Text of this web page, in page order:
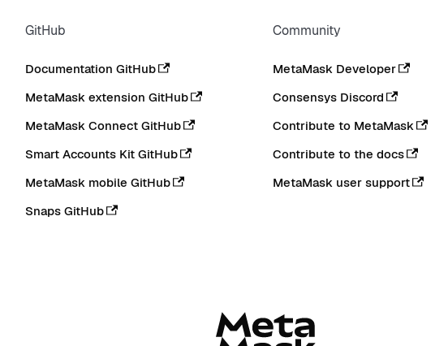
GitHub
Documentation GitHub
MetaMask extension GitHub
MetaMask Connect GitHub
Smart Accounts Kit GitHub
MetaMask mobile GitHub
Snaps GitHub
Community
MetaMask Developer
Consensys Discord
Contribute to MetaMask
Contribute to the docs
MetaMask user support